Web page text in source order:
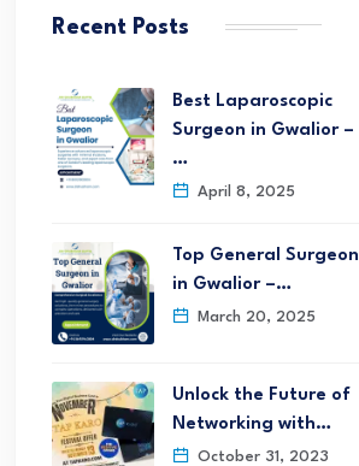
Recent Posts
Best Laparoscopic
Surgeon in Gwalior –
…
April 8, 2025
Top General Surgeon
in Gwalior –…
March 20, 2025
Unlock the Future of
Networking with…
October 31, 2023